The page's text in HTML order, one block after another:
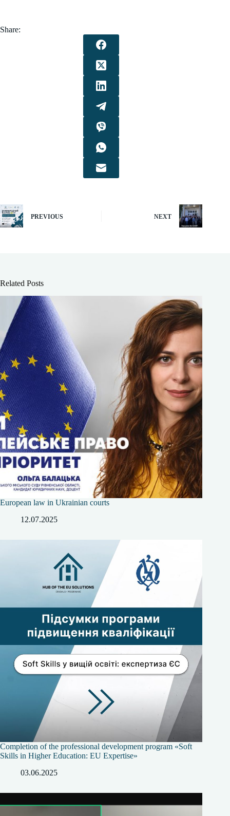
Share:
PREVIOUS NEXT
Related Posts
European law in Ukrainian courts
12.07.2025
Completion of the professional development program «Soft
Skills in Higher Education: EU Expertise»
03.06.2025